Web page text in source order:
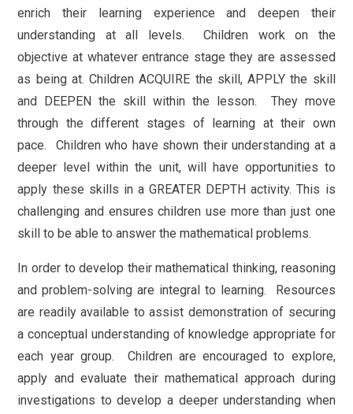
enrich their learning experience and deepen their
understanding at all levels. Children work on the
objective at whatever entrance stage they are assessed
as being at. Children ACQUIRE the skill, APPLY the skill
and DEEPEN the skill within the lesson. They move
through the different stages of learning at their own
pace. Children who have shown their understanding at a
deeper level within the unit, will have opportunities to
apply these skills in a GREATER DEPTH activity. This is
challenging and ensures children use more than just one
skill to be able to answer the mathematical problems.
In order to develop their mathematical thinking, reasoning
and problem-solving are integral to learning. Resources
are readily available to assist demonstration of securing
a conceptual understanding of knowledge appropriate for
each year group. Children are encouraged to explore,
apply and evaluate their mathematical approach during
investigations to develop a deeper understanding when